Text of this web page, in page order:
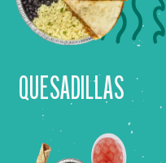
QUESADILLAS